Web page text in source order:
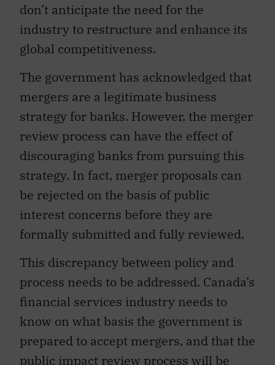
don’t anticipate the need for the
industry to restructure and enhance its
global competitiveness.
The government has acknowledged that
mergers are a legitimate business
strategy for banks. However, the merger
review process can have the effect of
discouraging banks from pursuing this
strategy. In fact, merger proposals can
be rejected on the basis of public
interest concerns before they are
formally submitted and fully reviewed.
This discrepancy between policy and
process needs to be addressed. Canada’s
financial services industry needs to
know on what basis the government is
prepared to accept mergers, and that the
public impact review process will be